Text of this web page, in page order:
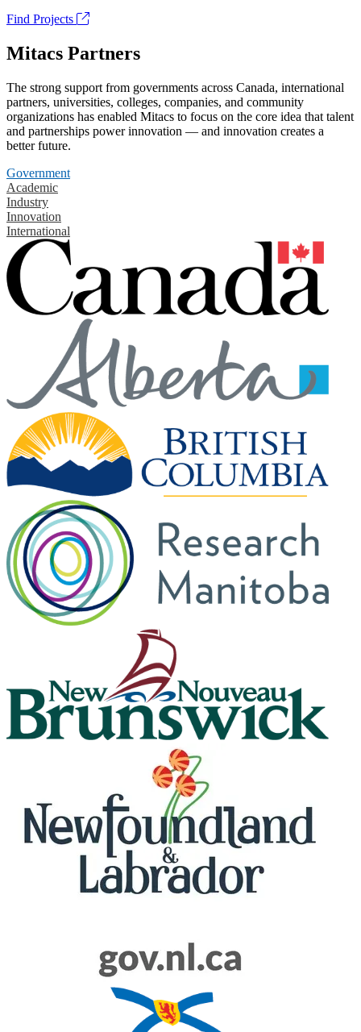
Find Projects
Mitacs Partners
The strong support from governments across Canada, international
partners, universities, colleges, companies, and community
organizations has enabled Mitacs to focus on the core idea that talent
and partnerships power innovation — and innovation creates a
better future.
Government
Academic
Industry
Innovation
International